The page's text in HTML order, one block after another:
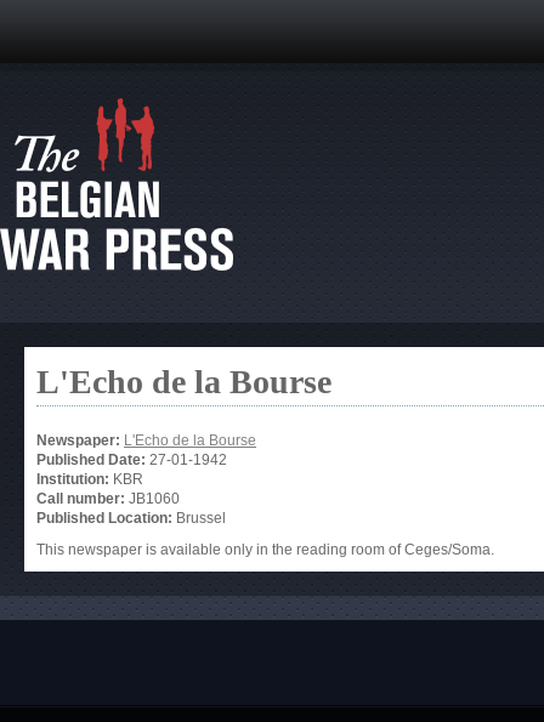
L'Echo de la Bourse
Newspaper: L'Echo de la Bourse
Published Date: 27-01-1942
Institution: KBR
Call number: JB1060
Published Location: Brussel
This newspaper is available only in the reading room of Ceges/Soma.